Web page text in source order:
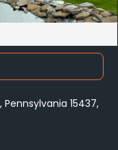
15437,